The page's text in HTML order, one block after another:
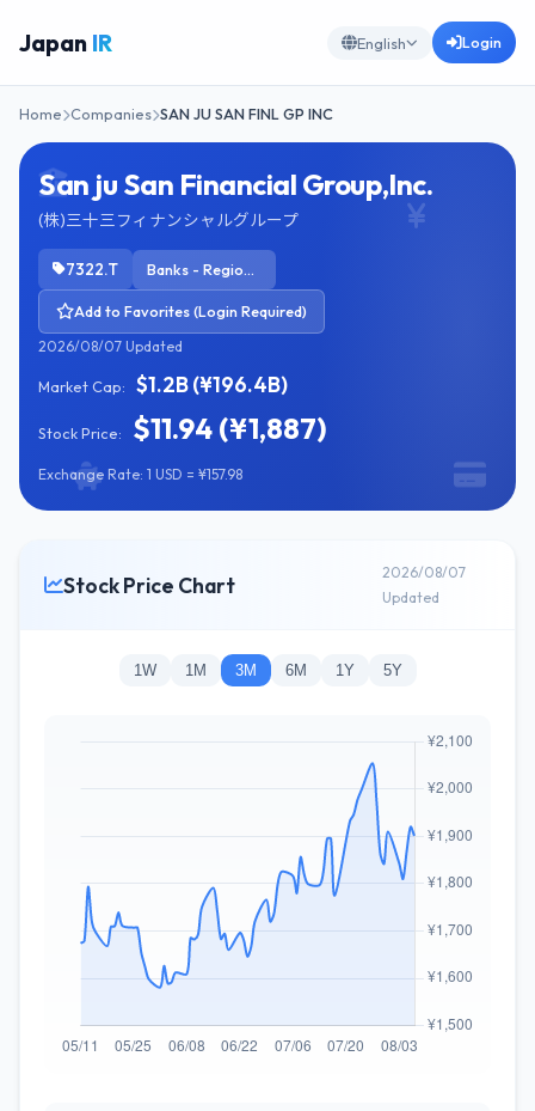
Japan IR English Login
Home Companies SAN JU SAN FINL GP INC
San ju San Financial Group,Inc.
(株)三十三フィナンシャルグループ
7322.T Banks - Regional
Add to Favorites (Login Required)
2026/08/07 Updated
Market Cap: $1.2B (¥196.4B)
Stock Price: $11.94 (¥1,887)
Exchange Rate: 1 USD = ¥157.98
Stock Price Chart
2026/08/07
Updated
1W 1M 3M 6M 1Y 5Y